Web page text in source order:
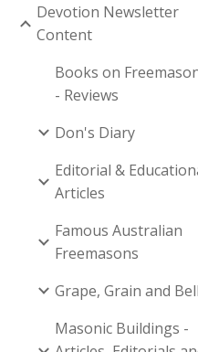
Devotion Newsletter
Content
Books on
- Reviews
Don's Diary
Editorial &
Articles
Famous Australian
Freemasons
Grape, Grain and
Masonic Buildings -